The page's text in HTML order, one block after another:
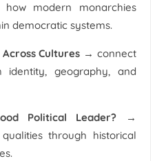
how modern monarchies
democratic systems.
Cultures → connect
identity, geography, and
Political Leader? →
through historical